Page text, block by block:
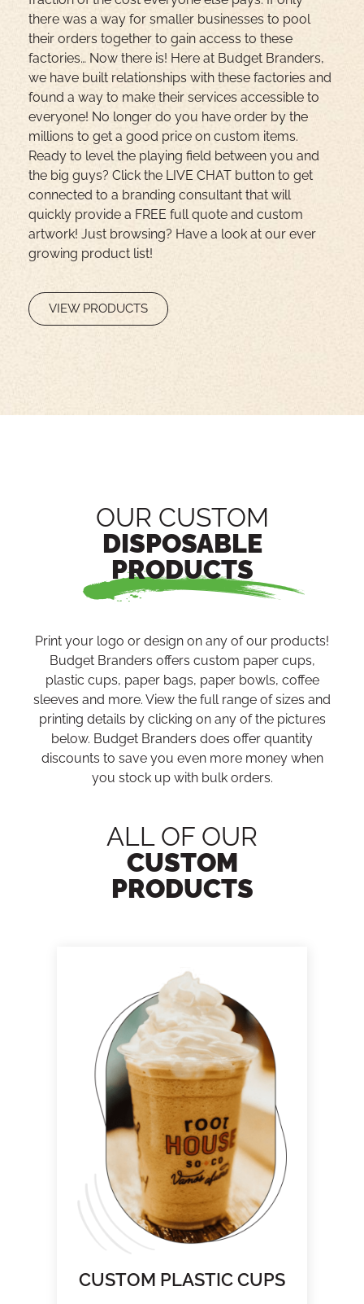
there was a way for smaller businesses to pool
their orders together to gain access to these
factories… Now there is! Here at Budget Branders,
we have built relationships with these factories and
found a way to make their services accessible to
everyone! No longer do you have order by the
millions to get a good price on custom items.
Ready to level the playing field between you and
the big guys? Click the LIVE CHAT button to get
connected to a branding consultant that will
quickly provide a FREE full quote and custom
artwork! Just browsing? Have a look at our ever
growing product list!
VIEW PRODUCTS
OUR CUSTOM
DISPOSABLE
PRODUCTS
Print your logo or design on any of our products!
Budget Branders offers custom paper cups,
plastic cups, paper bags, paper bowls, coffee
sleeves and more. View the full range of sizes and
printing details by clicking on any of the pictures
below. Budget Branders does offer quantity
discounts to save you even more money when
you stock up with bulk orders.
ALL OF OUR
CUSTOM
PRODUCTS
CUSTOM PLASTIC CUPS